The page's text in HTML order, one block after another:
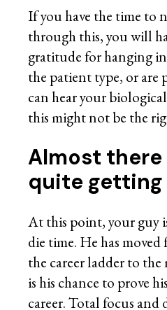
If you have the time to
through this, you will
gratitude for hanging
the patient type, or are
can hear your
this might not be the
Almost
quite
At this point, your guy
die time. He has
the career ladder to
is his chance to prove
career. Total focus and